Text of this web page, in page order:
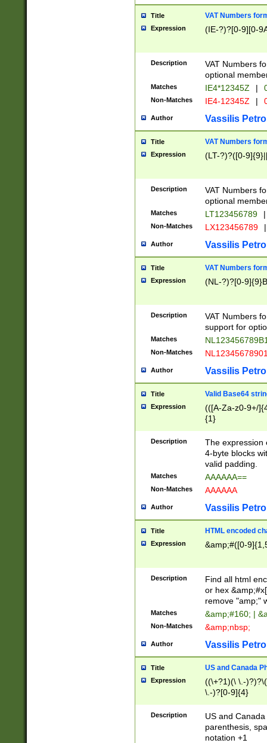
Title VAT Numbers
Expression (IE-?)?[0-9][0-
Description
VAT Numbers
optional
Matches IE4*12345Z |
Non-Matches IE4-12345Z |
Author Vassilis
Title VAT Numbers
Expression (LT-?)?([0-
Description
VAT Numbers
optional
Matches LT123456789 |
Non-Matches LX123456789 |
Author Vassilis
Title VAT Numbers
Expression (NL-?)?[0-
Description
VAT Numbers
support for
Matches
Non-Matches
Author Vassilis
Title Valid Base64
Expression
(([A-Za-z0-9+/
{1}
Description
The expression
4-byte blocks
valid padding.
Matches AAAAAA==
Non-Matches AAAAAA
Author Vassilis
Title HTML encoded
Expression &amp;#([0-
Description
Find all html
or hex
remove "amp;"
Matches &amp;#160; |
Non-Matches &amp;nbsp;
Author Vassilis
Title US and Canada
Expression
((\+?1)(\ \.-
\.-)?[0-9]{4}
Description
US and
parenthesis,
notation +1